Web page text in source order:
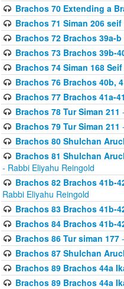
Brachos 70 Extending a
Brachos 71 Siman 206
Brachos 72 Brachos 39a-b
Brachos 73 Brachos 39b-
Brachos 74 Siman 168 Seif
Brachos 76 Brachos 40b,
Brachos 77 Brachos 41a-
Brachos 78 Tur Siman 211
Brachos 79 Tur Siman 211
Brachos 80 Shulchan
Brachos 81 Shulchan
- Rabbi Eliyahu Reingold
Brachos 82 Brachos 41b-
Rabbi Eliyahu Reingold
Brachos 83 Brachos 41b-
Brachos 84 Brachos 41b-
Brachos 86 Tur siman 177-
Brachos 87 Shulchan
Brachos 89 Brachos 44a
Brachos 89 Brachos 44a